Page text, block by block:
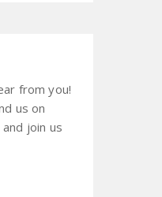
from you!
us on
join us